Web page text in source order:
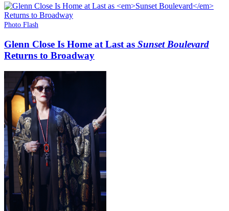
Photo Flash
Glenn Close Is Home at Last as Sunset Boulevard
Returns to Broadway